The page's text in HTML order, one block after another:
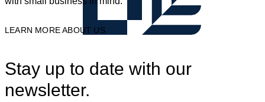
LEARN MORE ABOUT US
Stay up to date with our
newsletter.